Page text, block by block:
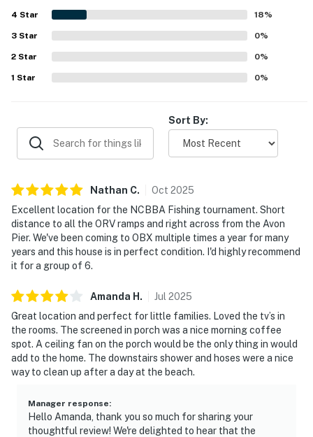
the natural light, convenient parking, outdoor shower and
rinse area, washer and dryer, fully equipped kitchen, Roku
televisions in the bedrooms, games and puzzles, and
access to the shared pool.
4 Star 18%
3 Star 0%
2 Star 0%
1 Star 0%
Sort By:
Nathan C. Oct 2025
Excellent location for the NCBBA Fishing tournament. Short
distance to all the ORV ramps and right across from the Avon
Pier. We've been coming to OBX multiple times a year for many
years and this house is in perfect condition. I'd highly recommend
it for a group of 6.
Amanda H . Jul 2025
Great location and perfect for little families. Loved the tv’s in
the rooms. The screened in porch was a nice morning coffee
spot. A ceiling fan on the porch would be the only thing in would
add to the home. The downstairs shower and hoses were a nice
way to clean up after a day at the beach.
Manager response:
Hello Amanda, thank you so much for sharing your
thoughtful review! We're delighted to hear that the